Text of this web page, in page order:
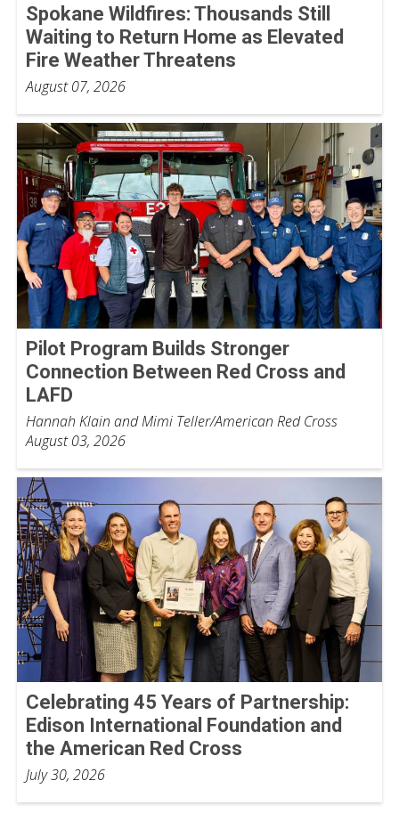
Spokane Wildfires: Thousands Still
Waiting to Return Home as Elevated
Fire Weather Threatens
August 07, 2026
Pilot Program Builds Stronger
Connection Between Red Cross and
LAFD
Hannah Klain and Mimi Teller/American Red Cross
August 03, 2026
Celebrating 45 Years of Partnership:
Edison International Foundation and
the American Red Cross
July 30, 2026